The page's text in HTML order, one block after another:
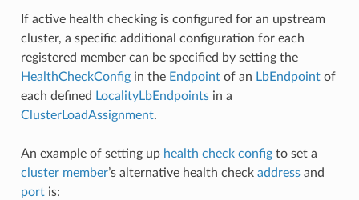
If active health checking is configured for an upstream
cluster, a specific additional configuration for each
registered member can be specified by setting the
HealthCheckConfigin the Endpointof an LbEndpointof
each defined LocalityLbEndpointsin a
ClusterLoadAssignment.
An example of setting up health check configto set a
cluster member’s alternative health check addressand
portis: